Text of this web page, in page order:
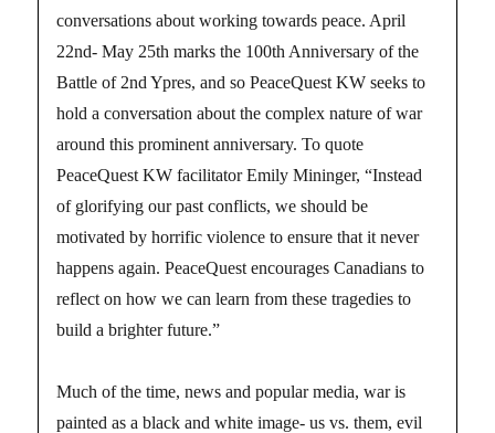
conversations about working towards peace. April
22nd- May 25th marks the 100th Anniversary of the
Battle of 2nd Ypres, and so PeaceQuest KW seeks to
hold a conversation about the complex nature of war
around this prominent anniversary. To quote
PeaceQuest KW facilitator Emily Mininger, “Instead
of glorifying our past conflicts, we should be
motivated by horrific violence to ensure that it never
happens again. PeaceQuest encourages Canadians to
reflect on how we can learn from these tragedies to
build a brighter future.”
Much of the time, news and popular media, war is
painted as a black and white image- us vs. them, evil